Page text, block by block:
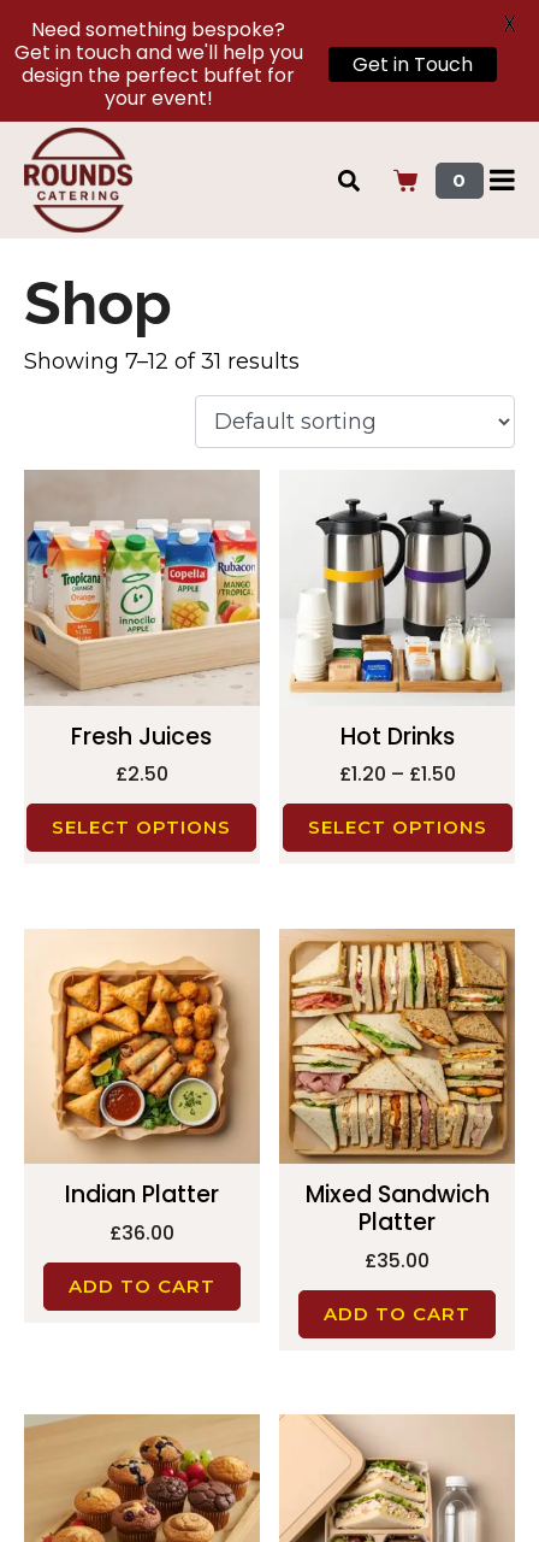
0
Shop
Showing 7–12 of 31 results
Fresh Juices
£2.50
SELECT OPTIONS
Hot Drinks
£1.20 – £1.50
SELECT OPTIONS
Indian Platter
£36.00
ADD TO CART
Mixed Sandwich
Platter
£35.00
ADD TO CART
Need something bespoke?
Get in touch and we'll help you
design the perfect buffet for
your event!
Get in Touch
X